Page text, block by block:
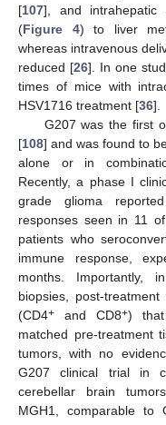
[107], and intrahepatic
(Figure 4) to liver
whereas intravenous
reduced [26]. In one
times of mice with
HSV1716 treatment [36].
G207 was the first
[108] and was found to
alone or in
Recently, a phase I
grade glioma
responses seen in 11
patients who
immune response,
months. Importantly,
biopsies, post-
(CD4+ and CD8+) that
matched pre-treatment
tumors, with no
G207 clinical trial in
cerebellar brain
MGH1, comparable